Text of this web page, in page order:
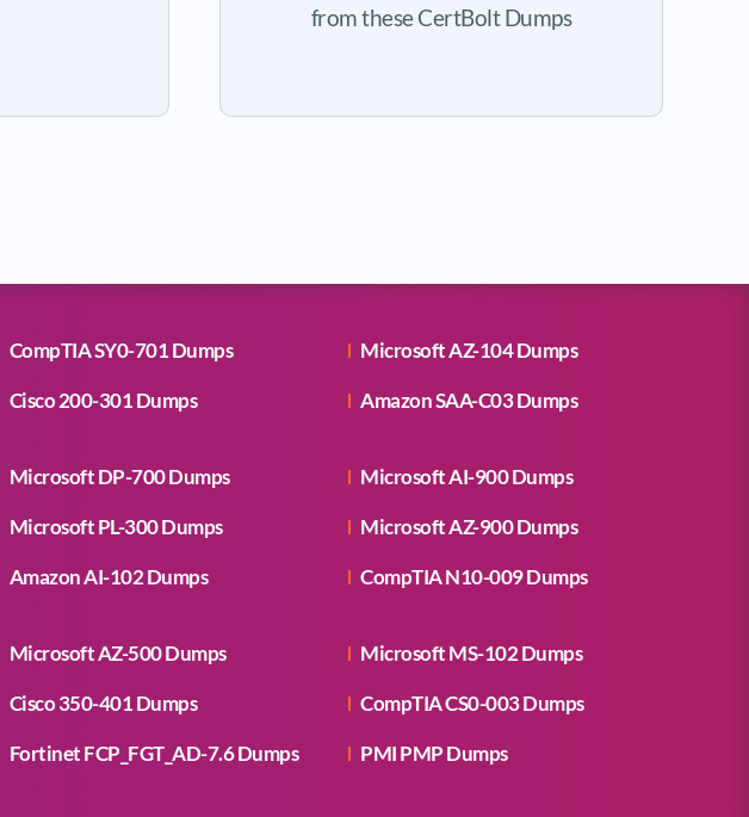
from these CertBolt Dumps
CompTIA SY0-701 Dumps
Microsoft AZ-104 Dumps
Cisco 200-301 Dumps Amazon SAA-C03 Dumps
Microsoft DP-700 Dumps
Microsoft AI-900 Dumps
Microsoft PL-300 Dumps
Microsoft AZ-900 Dumps
Amazon AI-102 Dumps CompTIA N10-009 Dumps
Microsoft AZ-500 Dumps
Microsoft MS-102 Dumps
Cisco 350-401 Dumps
CompTIA CS0-003 Dumps
Fortinet FCP_FGT_AD-7.6 Dumps PMI PMP Dumps